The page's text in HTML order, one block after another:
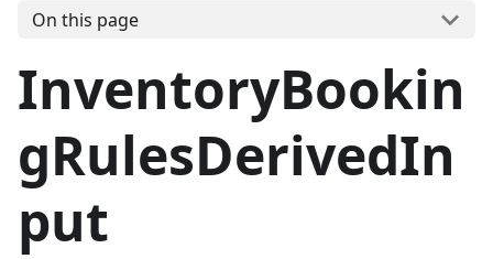
On this page
InventoryBookin
gRulesDerivedIn
put